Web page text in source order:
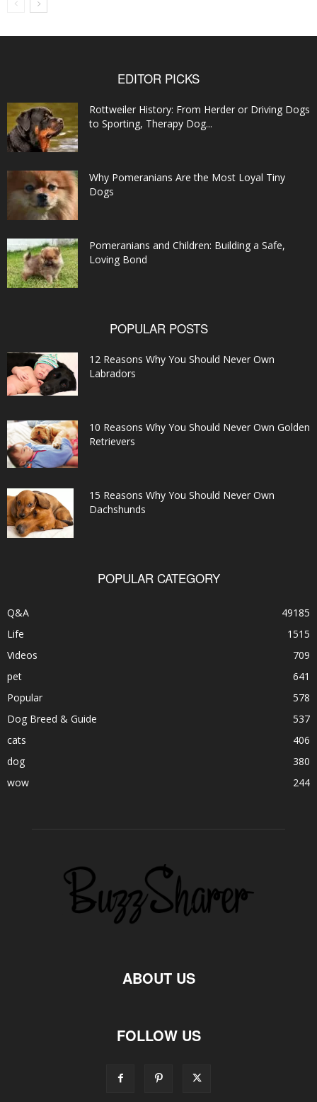
EDITOR PICKS
Rottweiler History: From Herder or Driving Dogs
to Sporting, Therapy Dog...
Why Pomeranians Are the Most Loyal Tiny
Dogs
Pomeranians and Children: Building a Safe,
Loving Bond
POPULAR POSTS
12 Reasons Why You Should Never Own
Labradors
10 Reasons Why You Should Never Own Golden
Retrievers
15 Reasons Why You Should Never Own
Dachshunds
POPULAR CATEGORY
Q&A
49185
Life
1515
Videos
709
pet
641
Popular
578
Dog Breed & Guide
537
cats
406
dog
380
wow
244
ABOUT US
FOLLOW US